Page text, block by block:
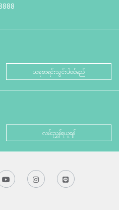
ယခုစာရင်းသွင်းပါဝင်မည်
လမ်းညွှန်ရယူရန်